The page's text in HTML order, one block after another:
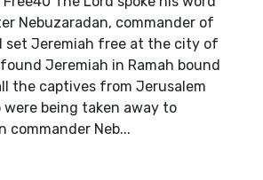
Nebuzaradan, commander of
set Jeremiah free at the city of
Jeremiah in Ramah bound
the captives from Jerusalem
being taken away to
commander Neb...